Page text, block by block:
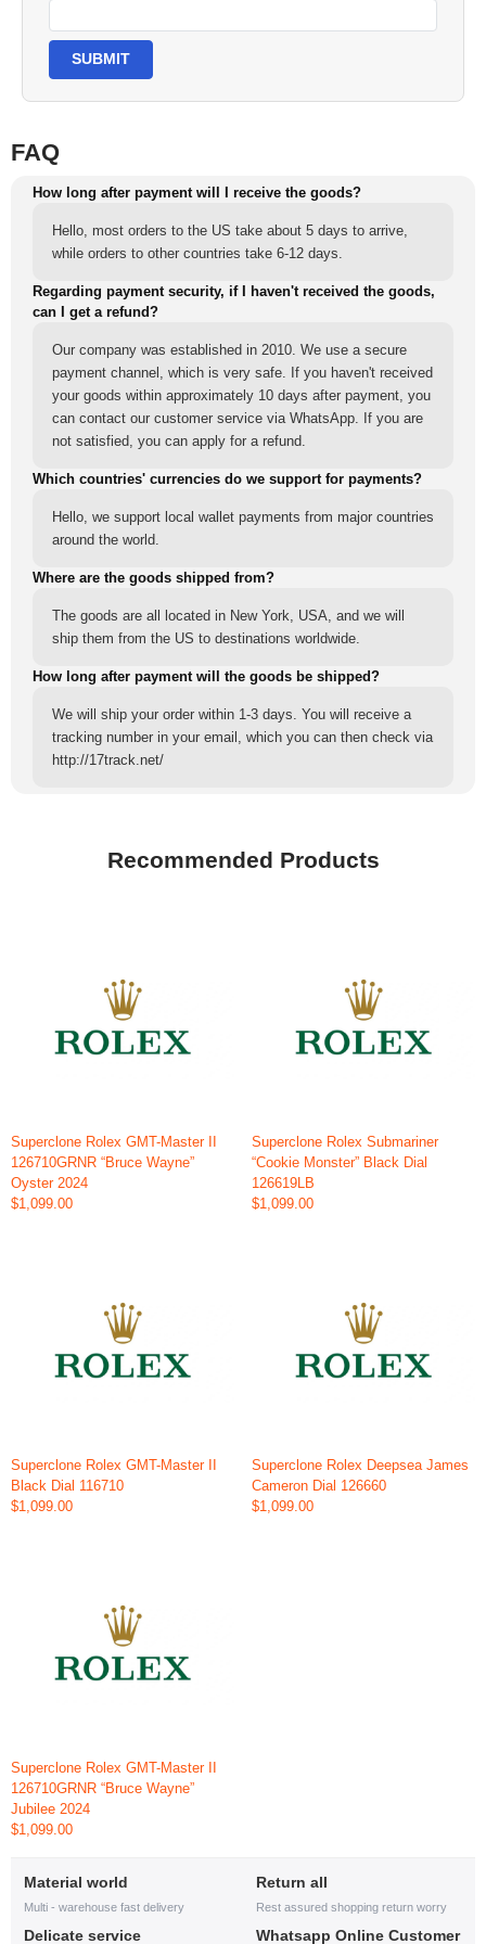
SUBMIT
FAQ
How long after payment will I receive the goods?
Hello, most orders to the US take about 5 days to arrive,
while orders to other countries take 6-12 days.
Regarding payment security, if I haven't received the goods,
can I get a refund?
Our company was established in 2010. We use a secure
payment channel, which is very safe. If you haven't received
your goods within approximately 10 days after payment, you
can contact our customer service via WhatsApp. If you are
not satisfied, you can apply for a refund.
Which countries' currencies do we support for payments?
Hello, we support local wallet payments from major countries
around the world.
Where are the goods shipped from?
The goods are all located in New York, USA, and we will
ship them from the US to destinations worldwide.
How long after payment will the goods be shipped?
We will ship your order within 1-3 days. You will receive a
tracking number in your email, which you can then check via
http://17track.net/
Recommended Products
Superclone Rolex GMT-Master II
126710GRNR “Bruce Wayne”
Oyster 2024
$1,099.00
Superclone Rolex Submariner
“Cookie Monster” Black Dial
126619LB
$1,099.00
Superclone Rolex GMT-Master II
Black Dial 116710
$1,099.00
Superclone Rolex Deepsea James
Cameron Dial 126660
$1,099.00
Superclone Rolex GMT-Master II
126710GRNR “Bruce Wayne”
Jubilee 2024
$1,099.00
Material world
Multi - warehouse fast delivery
Return all
Rest assured shopping return worry
Delicate service
Whatsapp Online Customer